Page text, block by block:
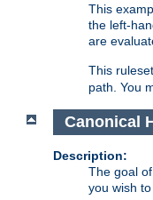
This
the left-
are
This
path. You
Canonical
Description:
The goal
you wish